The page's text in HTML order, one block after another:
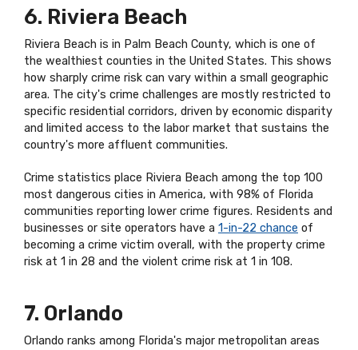
6. Riviera Beach
Riviera Beach is in Palm Beach County, which is one of
the wealthiest counties in the United States. This shows
how sharply crime risk can vary within a small geographic
area. The city's crime challenges are mostly restricted to
specific residential corridors, driven by economic disparity
and limited access to the labor market that sustains the
country's more affluent communities.
Crime statistics place Riviera Beach among the top 100
most dangerous cities in America, with 98% of Florida
communities reporting lower crime figures. Residents and
businesses or site operators have a 1-in-22 chance of
becoming a crime victim overall, with the property crime
risk at 1 in 28 and the violent crime risk at 1 in 108.
7. Orlando
Orlando ranks among Florida's major metropolitan areas